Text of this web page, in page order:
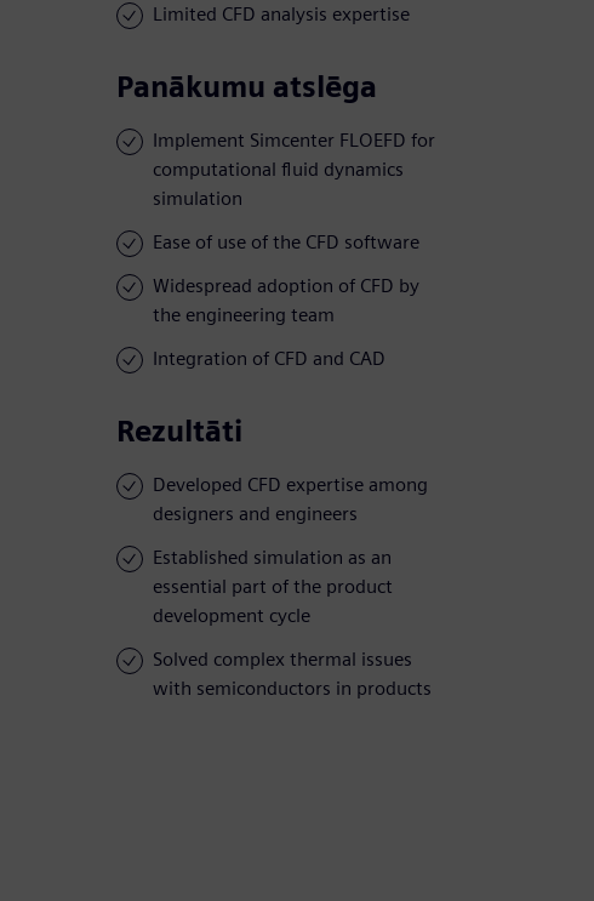
Limited CFD analysis expertise
Panākumu atslēga
Implement Simcenter FLOEFD for
computational fluid dynamics
simulation
Ease of use of the CFD software
Widespread adoption of CFD by
the engineering team
Integration of CFD and CAD
Rezultāti
Developed CFD expertise among
designers and engineers
Established simulation as an
essential part of the product
development cycle
Solved complex thermal issues
with semiconductors in products